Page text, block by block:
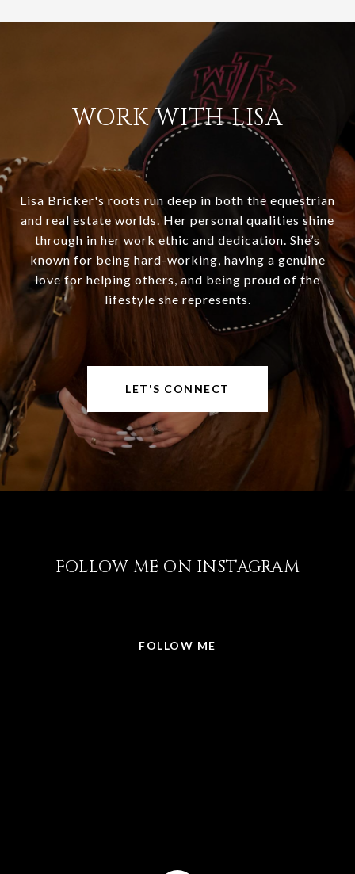
WORK WITH LISA
Lisa Bricker's roots run deep in both the equestrian
and real estate worlds. Her personal qualities shine
through in her work ethic and dedication. She’s
known for being hard-working, having a genuine
love for helping others, and being proud of the
lifestyle she represents.
LET'S CONNECT
FOLLOW ME ON INSTAGRAM
FOLLOW ME